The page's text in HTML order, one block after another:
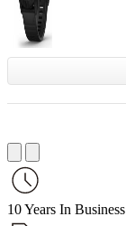
10 Years In Business